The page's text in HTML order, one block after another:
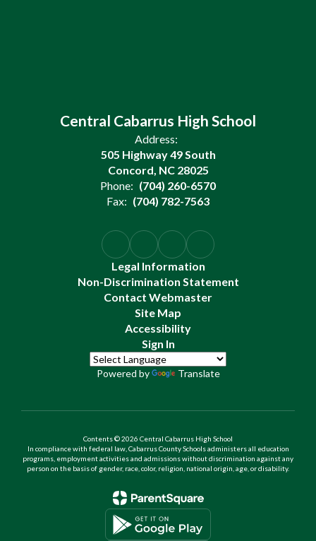
Central Cabarrus High School
Address:
505 Highway 49 South
Concord, NC 28025
Phone: (704) 260-6570
Fax: (704) 782-7563
Legal Information
Non-Discrimination Statement
Contact Webmaster
Site Map
Accessibility
Sign In
Powered by Translate
Contents © 2026 Central Cabarrus High School
In compliance with federal law, Cabarrus County Schools administers all education
programs, employment activities and admissions without discrimination against any
person on the basis of gender, race, color, religion, national origin, age, or disability.